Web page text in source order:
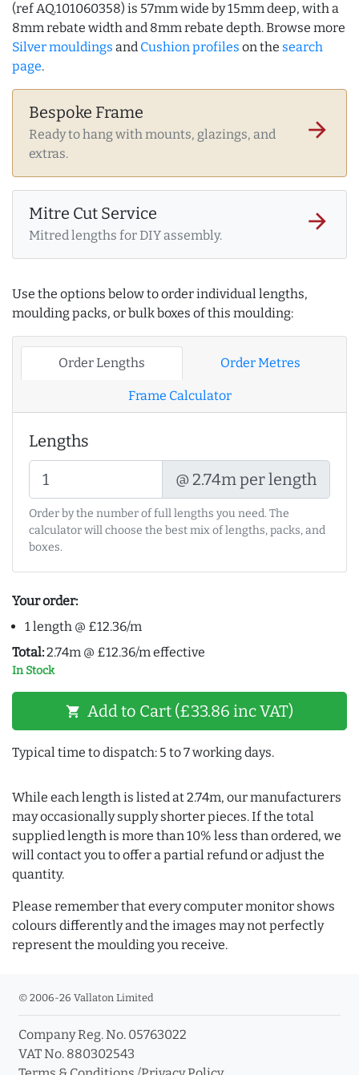
(ref AQ.101060358) is 57mm wide by 15mm deep, with a
8mm rebate width and 8mm rebate depth. Browse more
Silver mouldings and Cushion profiles on the search
page.
Bespoke Frame
Ready to hang with mounts, glazings, and
extras.
arrow_forward
Mitre Cut Service
Mitred lengths for DIY assembly.
arrow_forward
Use the options below to order individual lengths,
moulding packs, or bulk boxes of this moulding:
Order Lengths Order Metres
Frame Calculator
Lengths
@ 2.74m per length
Order by the number of full lengths you need. The
calculator will choose the best mix of lengths, packs, and
boxes.
Your order:
1 length @ £12.36/m
Total:2.74m @ £12.36/m effective
In Stock
shopping_cart Add to Cart (£33.86 inc VAT)
Typical time to dispatch: 5 to 7 working days.
While each length is listed at 2.74m, our manufacturers
may occasionally supply shorter pieces. If the total
supplied length is more than 10% less than ordered, we
will contact you to offer a partial refund or adjust the
quantity.
Please remember that every computer monitor shows
colours differently and the images may not perfectly
represent the moulding you receive.
© 2006-26 Vallaton Limited
Company Reg. No. 05763022
VAT No. 880302543